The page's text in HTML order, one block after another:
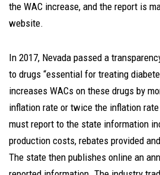
the WAC increase, and the report is
website.
In 2017, Nevada passed a
to drugs “essential for treating
increases WACs on these drugs by
inflation rate or twice the inflation
must report to the state information
production costs, rebates provided
The state then publishes online an